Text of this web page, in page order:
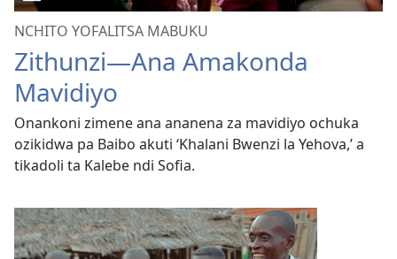
NCHITO YOFALITSA MABUKU
Zithunzi—Ana Amakonda
Mavidiyo
Onankoni zimene ana ananena za mavidiyo ochuka
ozikidwa pa Baibo akuti ‘Khalani Bwenzi la Yehova,’ a
tikadoli ta Kalebe ndi Sofia.